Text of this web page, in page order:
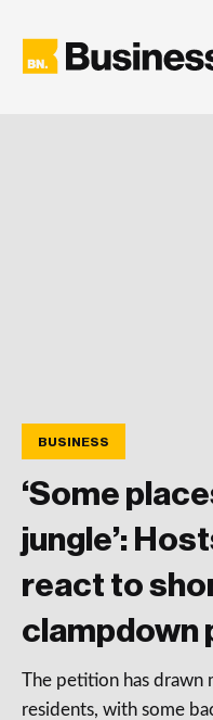
BUSINESS
‘Some
jungle’:
react to
clampdown
The petition has drawn
residents, with some